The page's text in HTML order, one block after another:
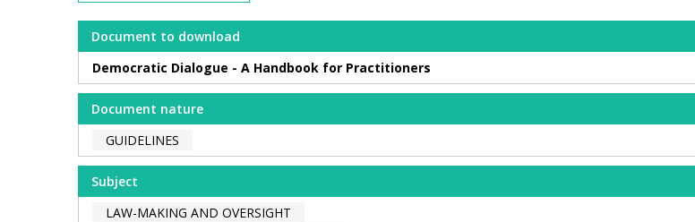
Document to download
Democratic Dialogue - A Handbook for Practitioners
Document nature
GUIDELINES
Subject
LAW-MAKING AND OVERSIGHT